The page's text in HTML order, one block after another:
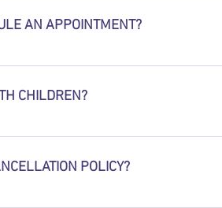
AN APPOINTMENT?
be scheduled by calling our office
with your request.
CHILDREN?
a variety of populations and age
POLICY?